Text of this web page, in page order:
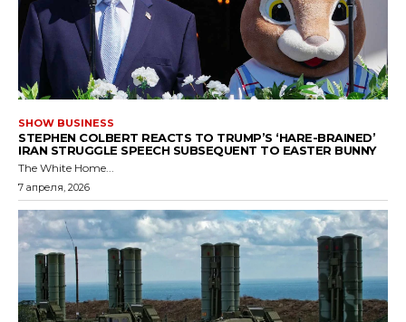
SHOW BUSINESS
STEPHEN COLBERT REACTS TO TRUMP’S ‘HARE-BRAINED’
IRAN STRUGGLE SPEECH SUBSEQUENT TO EASTER BUNNY
The White Home...
7 апреля, 2026